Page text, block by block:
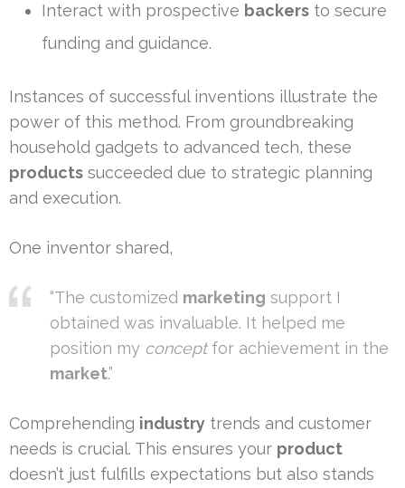
Interact with prospective backers to secure
funding and guidance.
Instances of successful inventions illustrate the
power of this method. From groundbreaking
household gadgets to advanced tech, these
products succeeded due to strategic planning
and execution.
One inventor shared,
“The customized marketing support I
obtained was invaluable. It helped me
position my conceptfor achievement in the
market.”
Comprehending industry trends and customer
needs is crucial. This ensures your product
doesn’t just fulfills expectations but also stands